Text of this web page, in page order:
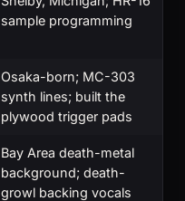
sample programming
Osaka-born; MC-303
synth lines; built the
plywood trigger pads
Bay Area death-metal
background; death-
growl backing vocals